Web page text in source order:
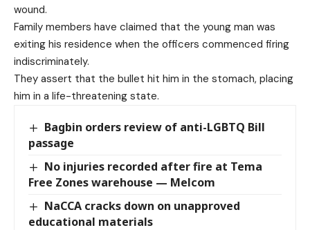
wound.
Family members have claimed that the young man was
exiting his residence when the officers commenced firing
indiscriminately.
They assert that the bullet hit him in the stomach, placing
him in a life-threatening state.
Bagbin orders review of anti-LGBTQ Bill
passage
No injuries recorded after fire at Tema
Free Zones warehouse — Melcom
NaCCA cracks down on unapproved
educational materials